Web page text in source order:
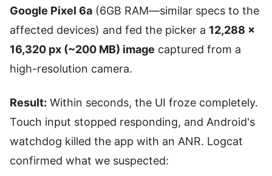
Google Pixel 6a (6GB RAM—similar specs to the
affected devices) and fed the picker a 12,288 ×
16,320 px (~200 MB) image captured from a
high-resolution camera.
Result: Within seconds, the UI froze completely.
Touch input stopped responding, and Android's
watchdog killed the app with an ANR. Logcat
confirmed what we suspected: